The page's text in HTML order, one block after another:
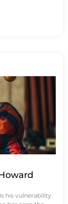
his vulnerability.